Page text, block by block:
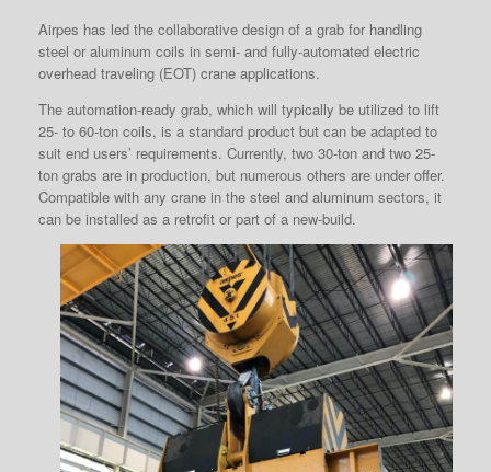
Airpes has led the collaborative design of a grab for handling
steel or aluminum coils in semi- and fully-automated electric
overhead traveling (EOT) crane applications.
The automation-ready grab, which will typically be utilized to lift
25- to 60-ton coils, is a standard product but can be adapted to
suit end users’ requirements. Currently, two 30-ton and two 25-
ton grabs are in production, but numerous others are under offer.
Compatible with any crane in the steel and aluminum sectors, it
can be installed as a retrofit or part of a new-build.